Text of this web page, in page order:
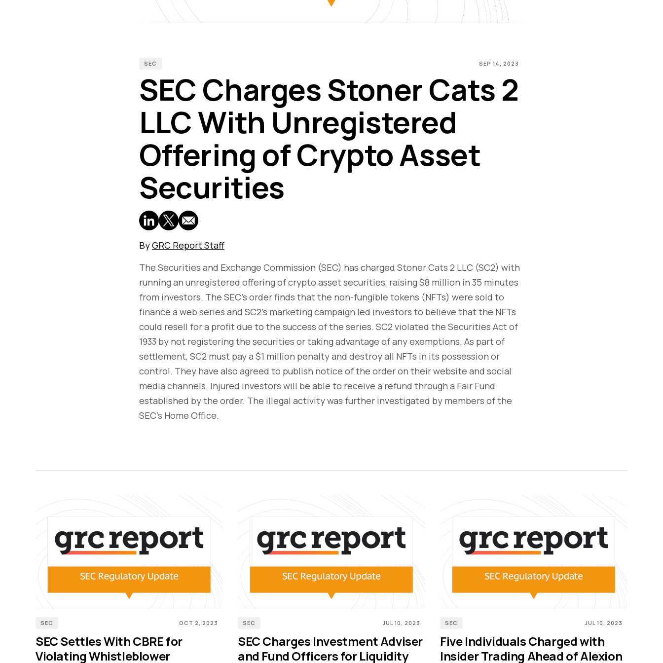
SEC SEP 14, 2023
SEC Charges Stoner Cats 2
LLC With Unregistered
Offering of Crypto Asset
Securities
ByGRC Report Staff
The Securities and Exchange Commission (SEC) has charged Stoner Cats 2 LLC (SC2) with
running an unregistered offering of crypto asset securities, raising $8 million in 35 minutes
from investors. The SEC’s order finds that the non-fungible tokens (NFTs) were sold to
finance a web series and SC2’s marketing campaign led investors to believe that the NFTs
could resell for a profit due to the success of the series. SC2 violated the Securities Act of
1933 by not registering the securities or taking advantage of any exemptions. As part of
settlement, SC2 must pay a $1 million penalty and destroy all NFTs in its possession or
control. They have also agreed to publish notice of the order on their website and social
media channels. Injured investors will be able to receive a refund through a Fair Fund
established by the order. The illegal activity was further investigated by members of the
SEC’s Home Office.
SEC OCT 2, 2023
SEC Settles With CBRE for
Violating Whistleblower
SEC JUL 10, 2023
SEC Charges Investment Adviser
and Fund Officers for Liquidity
SEC JUL 10, 2023
Five Individuals Charged with
Insider Trading Ahead of Alexion